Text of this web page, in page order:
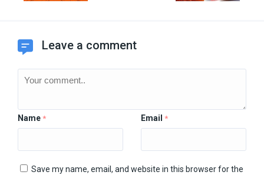
Leave a comment
Name * Email *
Save my name, email, and website in this browser for the